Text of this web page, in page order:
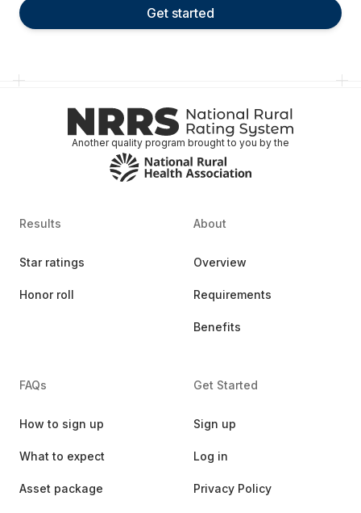
Get started
Another quality program brought to you by the
Results
Star ratings
Honor roll
About
Overview
Requirements
Benefits
FAQs
How to sign up
What to expect
Asset package
Get Started
Sign up
Log in
Privacy Policy